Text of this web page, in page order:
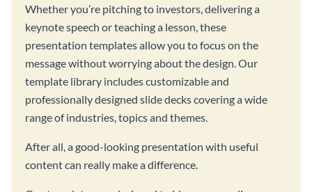
Whether you’re pitching to investors, delivering a
keynote speech or teaching a lesson, these
presentation templates allow you to focus on the
message without worrying about the design. Our
template library includes customizable and
professionally designed slide decks covering a wide
range of industries, topics and themes.
After all, a good-looking presentation with useful
content can really make a difference.